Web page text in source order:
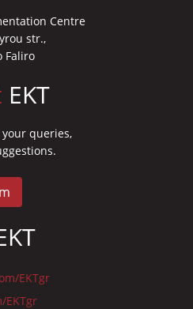
Centre
str.,
Faliro
EKT
queries,
EKTgr
EKTgr